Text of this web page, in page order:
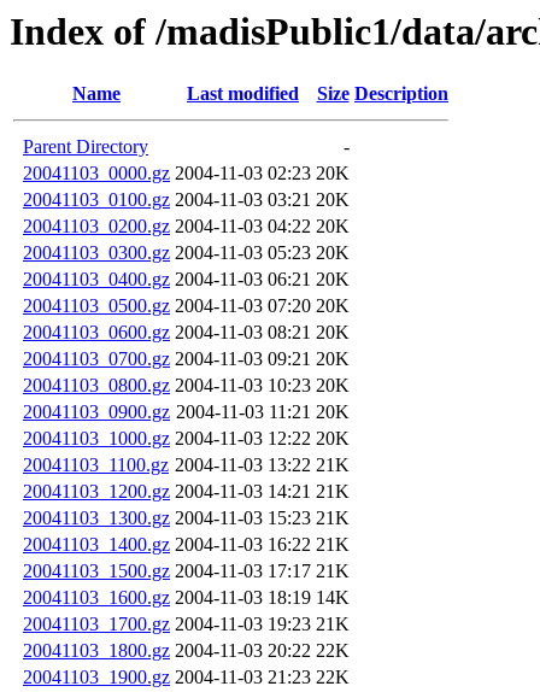
Index of /madisPublic1/data/
Name Last modified Size Description
Parent Directory
-
20041103_0000.gz 2004-11-03 02:23 20K
20041103_0100.gz 2004-11-03 03:21 20K
20041103_0200.gz 2004-11-03 04:22 20K
20041103_0300.gz 2004-11-03 05:23 20K
20041103_0400.gz 2004-11-03 06:21 20K
20041103_0500.gz 2004-11-03 07:20 20K
20041103_0600.gz 2004-11-03 08:21 20K
20041103_0700.gz 2004-11-03 09:21 20K
20041103_0800.gz 2004-11-03 10:23 20K
20041103_0900.gz 2004-11-03 11:21 20K
20041103_1000.gz 2004-11-03 12:22 20K
20041103_1100.gz 2004-11-03 13:22 21K
20041103_1200.gz 2004-11-03 14:21 21K
20041103_1300.gz 2004-11-03 15:23 21K
20041103_1400.gz 2004-11-03 16:22 21K
20041103_1500.gz 2004-11-03 17:17 21K
20041103_1600.gz 2004-11-03 18:19 14K
20041103_1700.gz 2004-11-03 19:23 21K
20041103_1800.gz 2004-11-03 20:22 22K
20041103_1900.gz 2004-11-03 21:23 22K